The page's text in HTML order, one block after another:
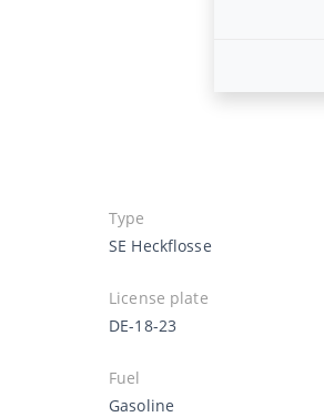
Type
SE Heckflosse
License plate
DE-18-23
Fuel
Gasoline